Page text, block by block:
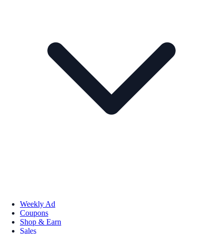
Weekly Ad
Coupons
Shop & Earn
Sales